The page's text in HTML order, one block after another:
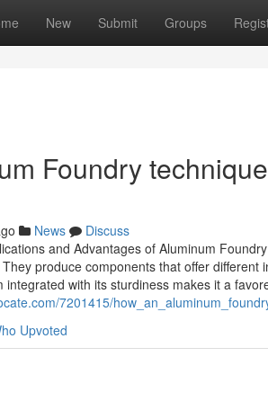
New Submit Groups
Foundry
News
Discuss
and Advantages of Aluminum
produce components that offer
integrated with its sturdiness makes it a
7201415/
Upvoted